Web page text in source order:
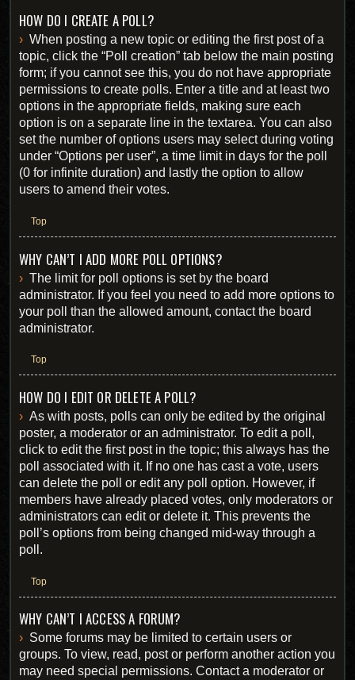
HOW DO I CREATE A POLL?
When posting a new topic or editing the first post of a
topic, click the “Poll creation” tab below the main posting
form; if you cannot see this, you do not have appropriate
permissions to create polls. Enter a title and at least two
options in the appropriate fields, making sure each
option is on a separate line in the textarea. You can also
set the number of options users may select during voting
under “Options per user”, a time limit in days for the poll
(0 for infinite duration) and lastly the option to allow
users to amend their votes.
Top
WHY CAN’T I ADD MORE POLL OPTIONS?
The limit for poll options is set by the board
administrator. If you feel you need to add more options to
your poll than the allowed amount, contact the board
administrator.
Top
HOW DO I EDIT OR DELETE A POLL?
As with posts, polls can only be edited by the original
poster, a moderator or an administrator. To edit a poll,
click to edit the first post in the topic; this always has the
poll associated with it. If no one has cast a vote, users
can delete the poll or edit any poll option. However, if
members have already placed votes, only moderators or
administrators can edit or delete it. This prevents the
poll’s options from being changed mid-way through a
poll.
Top
WHY CAN’T I ACCESS A FORUM?
Some forums may be limited to certain users or
groups. To view, read, post or perform another action you
may need special permissions. Contact a moderator or